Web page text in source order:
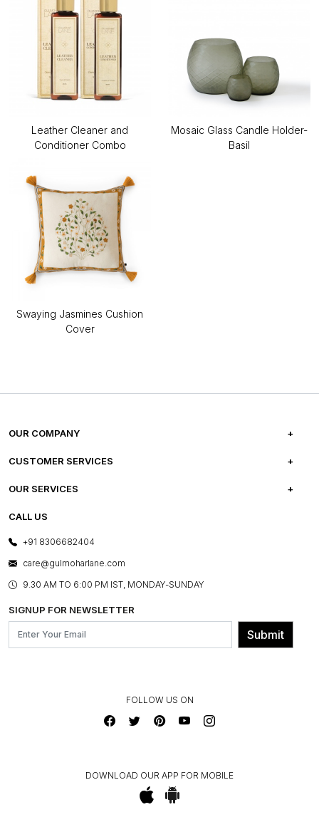
Leather Cleaner and
Conditioner Combo
Mosaic Glass Candle Holder-
Basil
Swaying Jasmines Cushion
Cover
OUR COMPANY
ABOUT US
PRESS COVERAGE
SHOP THE LOOK
BLOG
OUR BELIEF - SUSTAINIBILITY
CUSTOMER SERVICES
FREQUENTLY ASKED QUESTIONS
FRANCHISE ENQUIRY
CONTACT US
OUR SERVICES
E-GIFT CARDS
LAYOUT SERVICES
BESPOKE SERVICES
ASSEMBLY SERVICES
GL PRIME- LOYALTY PROGRAMME
CALL US
+91 8306682404
care@gulmoharlane.com
9.30 AM TO 6:00 PM IST, MONDAY-SUNDAY
SIGNUP FOR NEWSLETTER
Submit
FOLLOW US ON
DOWNLOAD OUR APP FOR MOBILE